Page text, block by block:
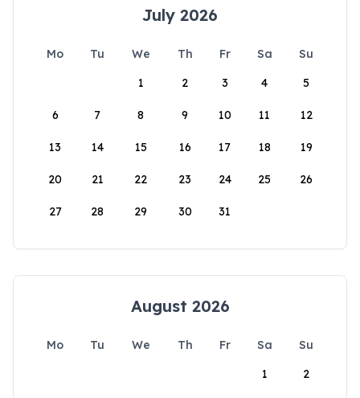
July 2026
Mo Tu We Th Fr Sa
Su
1
2 3 4 5
6 7 8 9 10 11 12
13 14 15 16 17 18 19
20 21 22 23 24 25 26
27 28 29 30 31
August 2026
Mo Tu We Th Fr Sa
Su
1
2